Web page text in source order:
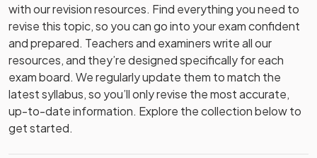
with ourrevisionresources. Find everything you need to
revise this topic, so you can go into your exam confident
and prepared. Teachers and examiners write all our
resources, and they’re designed specifically for each
exam board. We regularly update them to match the
latest syllabus, so you’ll only revise the most accurate,
up-to-date information. Explore the collection below to
get started.